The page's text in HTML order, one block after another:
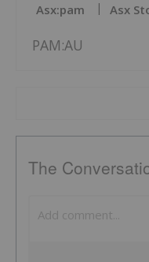
Asx:pam Asx
PAM:AU
The